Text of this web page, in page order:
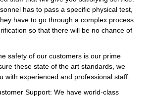
has to pass a specific physical test,
have to go through a complex process
so that there will be no chance of
safety of our customers is our prime
these state of the art standards, we
with experienced and professional staff.
Support: We have world-class